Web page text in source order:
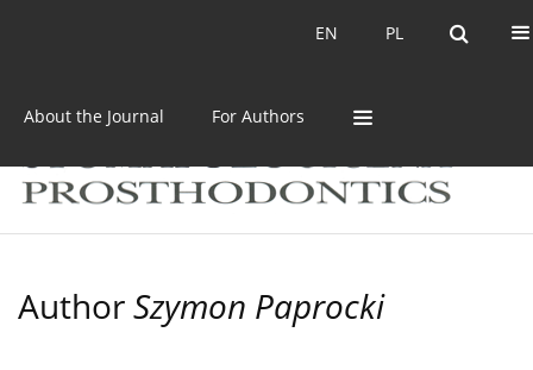
PL
EN PL
EN
About the Journal For Authors
AuthorSzymon Paprocki